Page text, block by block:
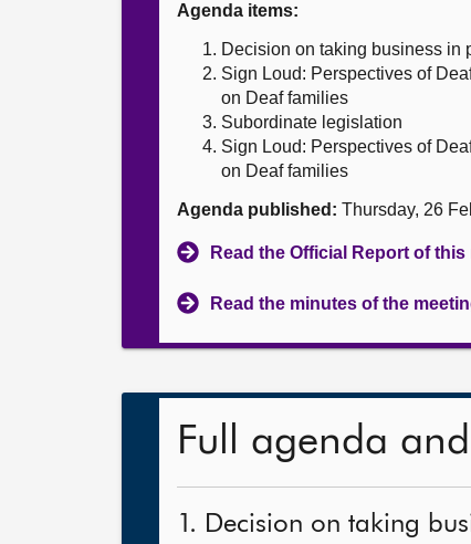
Agenda items:
Decision on taking business in
Sign Loud: Perspectives of
on Deaf families
Subordinate legislation
Sign Loud: Perspectives of
on Deaf families
Agenda published: Thursday, 26
Read the Official Report of this
Read the minutes of the
Full agenda
1. Decision on taking